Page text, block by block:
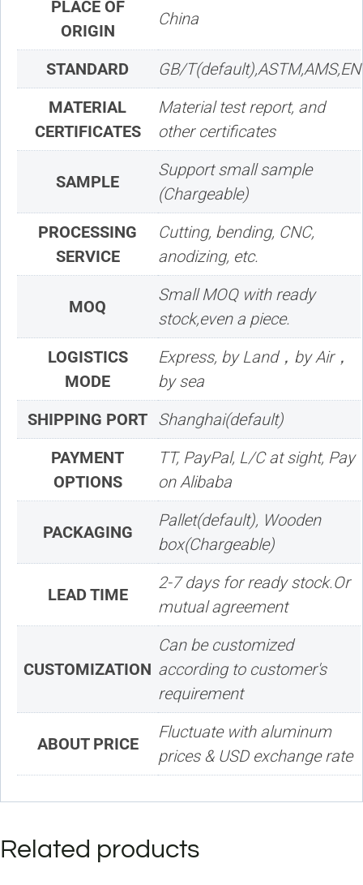
PLACE OF
ORIGIN
China
STANDARD
GB/T(default),ASTM,AMS,EN
MATERIAL
CERTIFICATES
Material test report, and
other certificates
SAMPLE
Support small sample
(Chargeable)
PROCESSING
SERVICE
Cutting, bending, CNC,
anodizing, etc.
MOQ
Small MOQ with ready
stock,even a piece.
LOGISTICS
MODE
Express, by Land，by Air，
by sea
SHIPPING PORT Shanghai(default)
PAYMENT
OPTIONS
TT, PayPal, L/C at sight, Pay
on Alibaba
PACKAGING
Pallet(default), Wooden
box(Chargeable)
LEAD TIME
2-7 days for ready stock.Or
mutual agreement
CUSTOMIZATION
Can be customized
according to customer's
requirement
ABOUT PRICE
Fluctuate with aluminum
prices & USD exchange rate
Related products